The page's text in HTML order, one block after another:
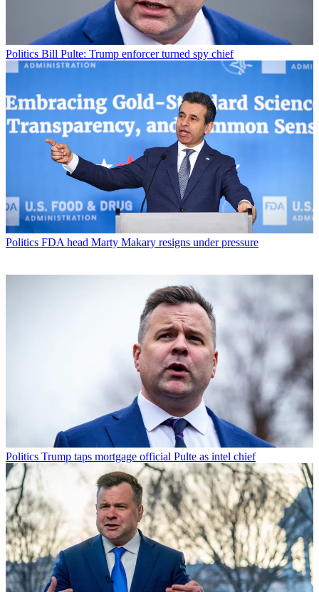
Politics Bill Pulte: Trump enforcer turned spy chief
Politics FDA head Marty Makary resigns under pressure
Politics Trump taps mortgage official Pulte as intel chief